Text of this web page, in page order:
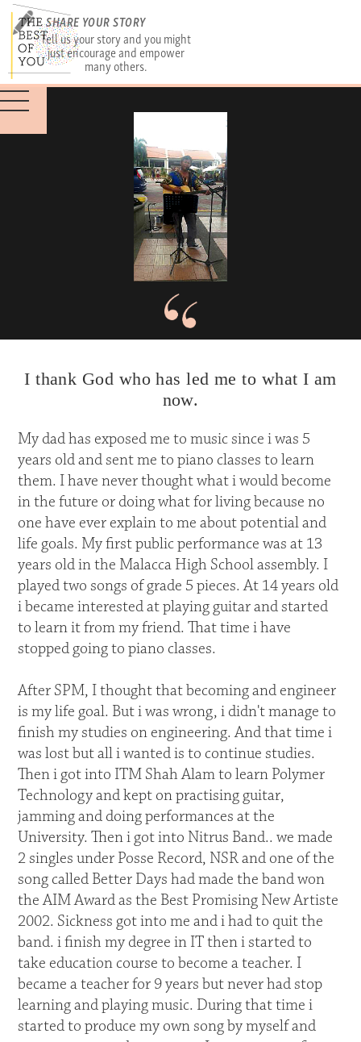
SHARE YOUR STORY
Tell us your story and you might
just encourage and empower
many others.
I thank God who has led me to what I am
now.
My dad has exposed me to music since i was 5
years old and sent me to piano classes to learn
them. I have never thought what i would become
in the future or doing what for living because no
one have ever explain to me about potential and
life goals. My first public performance was at 13
years old in the Malacca High School assembly. I
played two songs of grade 5 pieces. At 14 years old
i became interested at playing guitar and started
to learn it from my friend. That time i have
stopped going to piano classes.
After SPM, I thought that becoming and engineer
is my life goal. But i was wrong, i didn't manage to
finish my studies on engineering. And that time i
was lost but all i wanted is to continue studies.
Then i got into ITM Shah Alam to learn Polymer
Technology and kept on practising guitar,
jamming and doing performances at the
University. Then i got into Nitrus Band.. we made
2 singles under Posse Record, NSR and one of the
song called Better Days had made the band won
the AIM Award as the Best Promising New Artiste
2002. Sickness got into me and i had to quit the
band. i finish my degree in IT then i started to
take education course to become a teacher. I
became a teacher for 9 years but never had stop
learning and playing music. During that time i
started to produce my own song by myself and